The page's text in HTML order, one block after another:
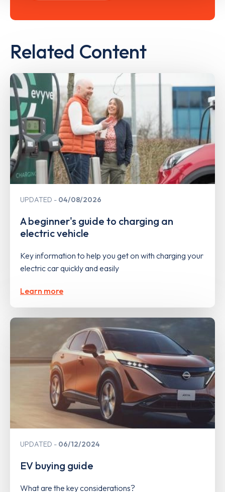
Related Content
UPDATED 04/08/2026
A beginner's guide to charging an
electric vehicle
Key information to help you get on with charging your
electric car quickly and easily
Learn more
UPDATED 06/12/2024
EV buying guide
What are the key considerations?